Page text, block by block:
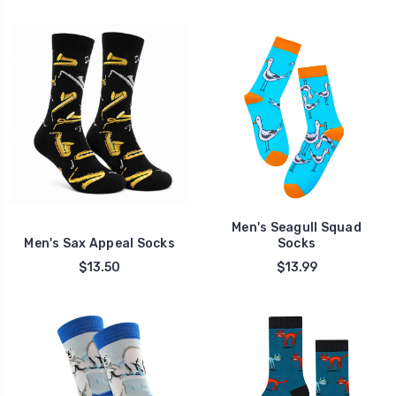
Men's Sax Appeal Socks
$13.50
Men's Seagull Squad
Socks
$13.99